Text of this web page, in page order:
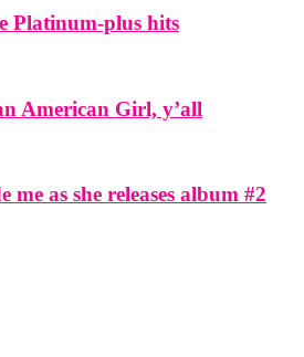
Platinum-plus hits
American Girl, y’all
as she releases album #2